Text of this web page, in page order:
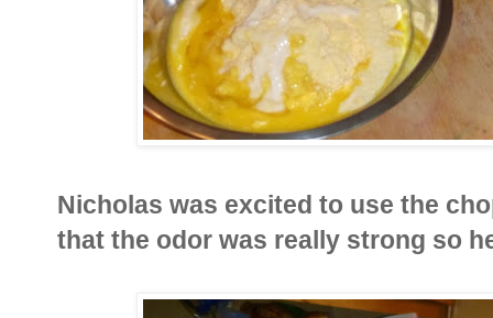
Nicholas was excited to use the
that the odor was really strong so